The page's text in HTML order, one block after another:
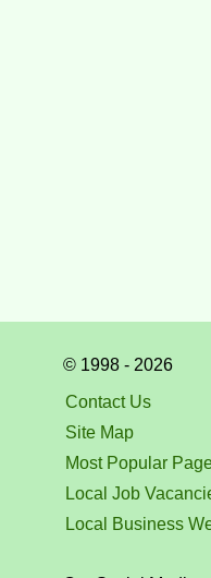
© 1998 - 2026
Contact Us
Site Map
Most Popular
Local Job
Local Business